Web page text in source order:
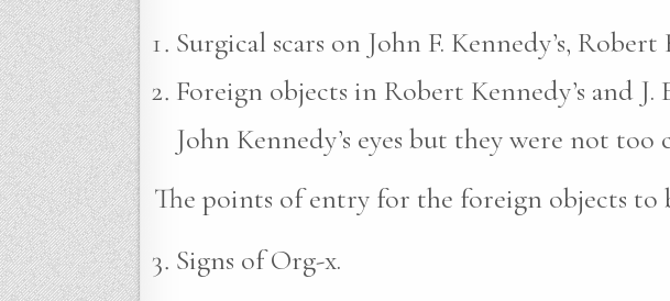
Surgical scars on John F. Kennedy’s, Robert
Foreign objects in Robert Kennedy’s and J.
John Kennedy’s eyes but they were not too
The points of entry for the foreign objects to
Signs of Org-x.